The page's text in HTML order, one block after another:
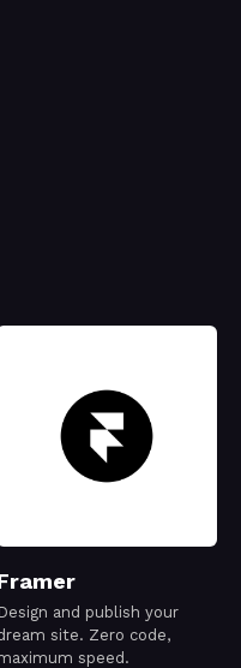
Design and publish your
site. Zero code,
speed.